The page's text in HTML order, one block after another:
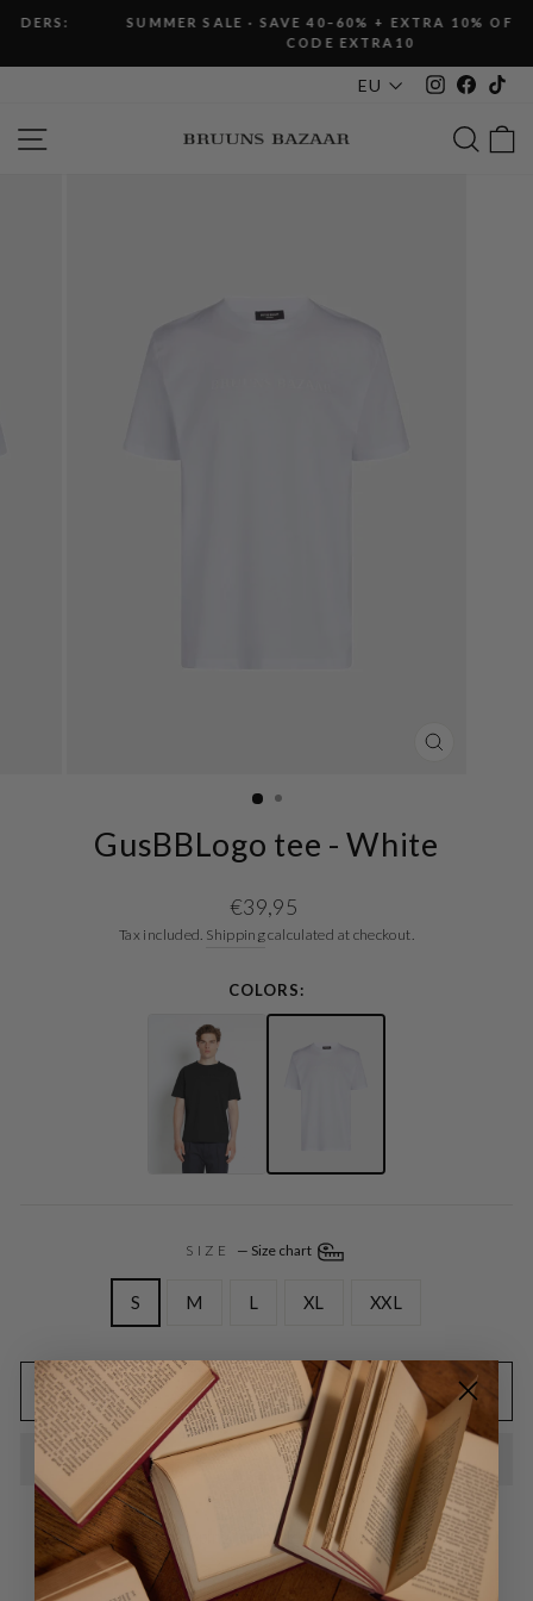
content
Pause
SUMMER SALE · SAVE 40–60% + EXTRA 10% OFF WITH
CODE EXTRA10
EU Instagram
GusBBLogo tee - White
Regular
price
€39,95
Tax included. Shippingcalculated at checkout.
COLORS:
SIZE — Size chart
S M L XL XXL
ADD TO CART
Free EU shipping for orders above 95,00 EURO
Free exchange